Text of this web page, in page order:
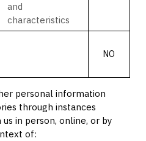
and
characteristics
NO
personal information
through instances
in person, online, or by
of: